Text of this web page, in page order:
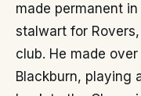
made permanent
stalwart for
club. He made
Blackburn, playing